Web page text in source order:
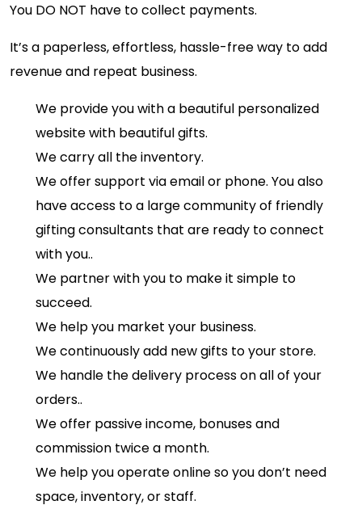
You DO NOT have to collect payments.
It’s a paperless, effortless, hassle-free way to add
revenue and repeat business.
We provide you with a beautiful personalized
website with beautiful gifts.
We carry all the inventory.
We offer support via email or phone. You also
have access to a large community of friendly
gifting consultants that are ready to connect
with you..
We partner with you to make it simple to
succeed.
We help you market your business.
We continuously add new gifts to your store.
We handle the delivery process on all of your
orders..
We offer passive income, bonuses and
commission twice a month.
We help you operate online so you don’t need
space, inventory, or staff.